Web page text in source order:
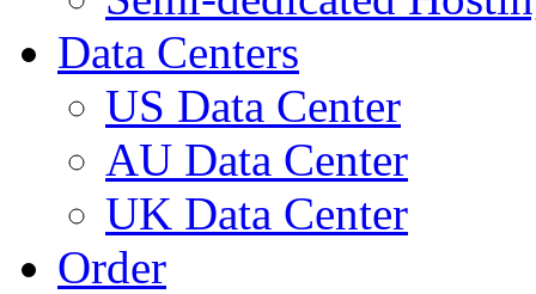
Data Centers
US Data Center
AU Data Center
UK Data Center
Order